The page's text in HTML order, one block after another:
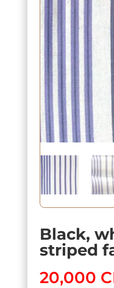
Black,
striped
20,000